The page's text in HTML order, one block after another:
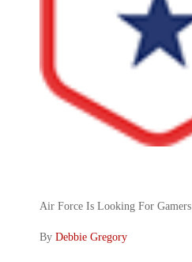
Air Force Is Looking For Gamers
By Debbie Gregory